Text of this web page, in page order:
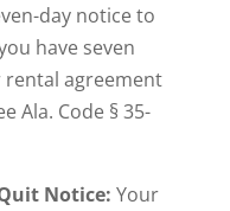
day notice to
have seven
rental agreement
Ala. Code § 35-
Notice: Your